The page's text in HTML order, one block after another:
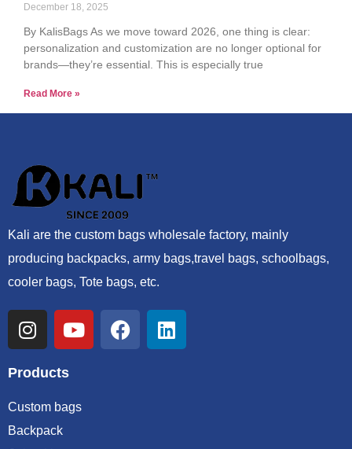
December 18, 2025
By KalisBags As we move toward 2026, one thing is clear:
personalization and customization are no longer optional for
brands—they’re essential. This is especially true
Read More »
Kali are the custom bags wholesale factory, mainly
producing backpacks, army bags,travel bags, schoolbags,
cooler bags, Tote bags, etc.
Products
Custom bags
Backpack